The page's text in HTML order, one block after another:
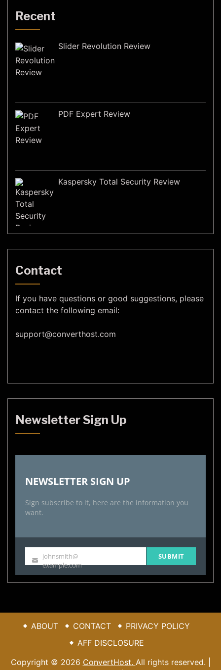
Recent
Slider Revolution Review
PDF Expert Review
Kaspersky Total Security Review
Contact
If you have questions or good suggestions, please
contact the following email:
support@converthost.com
Newsletter Sign Up
NEWSLETTER SIGN UP
Sign subscribe to it, here are the information you
want.
Your
email
johnsmith@
example.com
SUBMIT
ABOUT CONTACT
PRIVACY POLICY
AFF DISCLOSURE
Copyright © 2026 ConvertHost. All rights reserved. |